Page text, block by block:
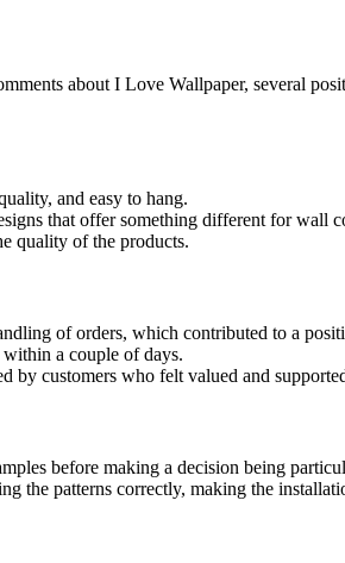
about I Love Wallpaper, several
and easy to hang.
that offer something different for wall
quality of the products.
of orders, which contributed to a
a couple of days.
by customers who felt valued and
before making a decision being
the patterns correctly, making the